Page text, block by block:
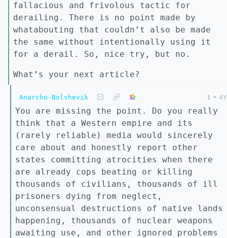
fallacious and frivolous tactic for
derailing. There is no point made by
whatabouting that couldn’t also be made
the same without intentionally using it
for a derail. So, nice try, but no.
What’s your next article?
Anarcho-Bolshevik 1 • 4Y
You are missing the point. Do you really
think that a Western empire and its
(rarely reliable) media would sincerely
care about and honestly report other
states committing atrocities when there
are already cops beating or killing
thousands of civilians, thousands of ill
prisoners dying from neglect,
unconsensual destructions of native lands
happening, thousands of nuclear weapons
awaiting use, and other ignored problems